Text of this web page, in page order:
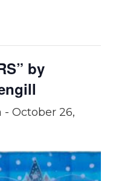
by
- October 26,